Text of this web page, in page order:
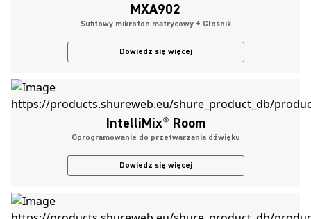
MXA902
Sufitowy mikrofon matrycowy + Głośnik
Dowiedz się więcej
IntelliMix® Room
Oprogramowanie do przetwarzania dźwięku
Dowiedz się więcej